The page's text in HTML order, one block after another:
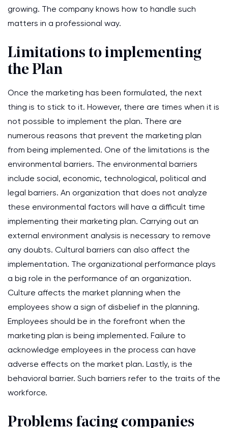
growing. The company knows how to handle such
matters in a professional way.
Limitations to implementing
the Plan
Once the marketing has been formulated, the next
thing is to stick to it. However, there are times when it is
not possible to implement the plan. There are
numerous reasons that prevent the marketing plan
from being implemented. One of the limitations is the
environmental barriers. The environmental barriers
include social, economic, technological, political and
legal barriers. An organization that does not analyze
these environmental factors will have a difficult time
implementing their marketing plan. Carrying out an
external environment analysis is necessary to remove
any doubts. Cultural barriers can also affect the
implementation. The organizational performance plays
a big role in the performance of an organization.
Culture affects the market planning when the
employees show a sign of disbelief in the planning.
Employees should be in the forefront when the
marketing plan is being implemented. Failure to
acknowledge employees in the process can have
adverse effects on the market plan. Lastly, is the
behavioral barrier. Such barriers refer to the traits of the
workforce.
Problems facing companies